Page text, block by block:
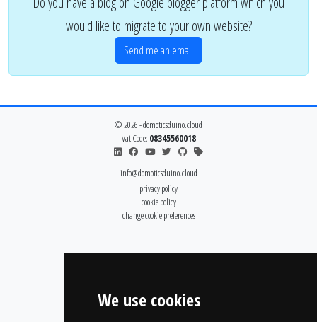
We use cookies
would like to migrate to your own website?
Send me an email
© 2026 - domoticsduino.cloud
Vat Code: 08345560018
info@domoticsduino.cloud
privacy policy
cookie policy
change cookie preferences